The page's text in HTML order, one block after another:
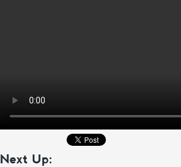
Next Up: